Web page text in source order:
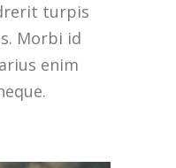
turpis
Morbi id
enim